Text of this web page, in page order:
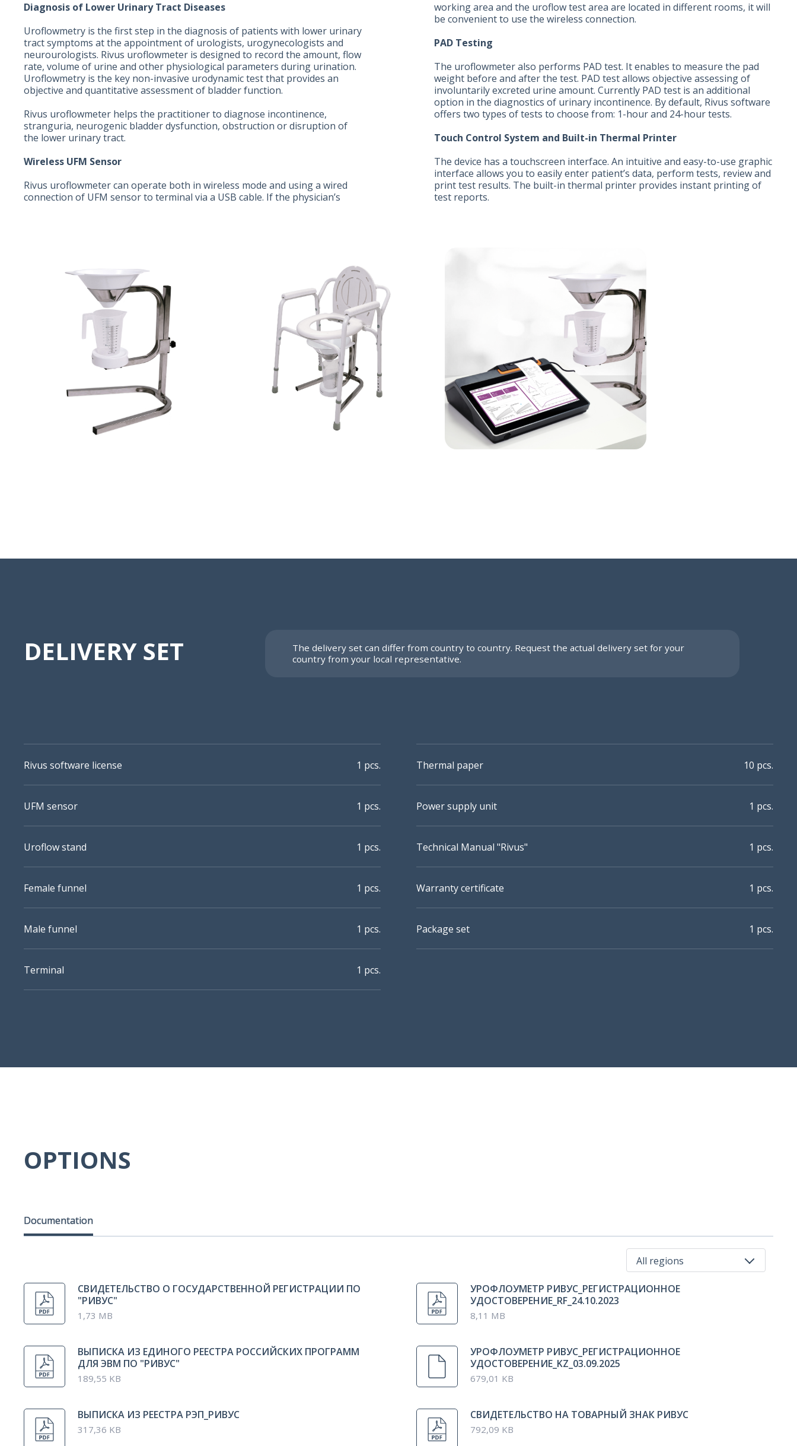
Diagnosis of Lower Urinary Tract Diseases
Uroflowmetry is the first step in the diagnosis of patients with lower urinary
tract symptoms at the appointment of urologists, urogynecologists and
neurourologists. Rivus uroflowmeter is designed to record the amount, flow
rate, volume of urine and other physiological parameters during urination.
Uroflowmetry is the key non-invasive urodynamic test that provides an
objective and quantitative assessment of bladder function.
Rivus uroflowmeter helps the practitioner to diagnose incontinence,
stranguria, neurogenic bladder dysfunction, obstruction or disruption of
the lower urinary tract.
Wireless UFM Sensor
Rivus uroflowmeter can operate both in wireless mode and using a wired
connection of UFM sensor to terminal via a USB cable. If the physician’s
working area and the uroflow test area are located in different rooms, it will
be convenient to use the wireless connection.
PAD Testing
The uroflowmeter also performs PAD test. It enables to measure the pad
weight before and after the test. PAD test allows objective assessing of
involuntarily excreted urine amount. Currently PAD test is an additional
option in the diagnostics of urinary incontinence. By default, Rivus software
offers two types of tests to choose from: 1-hour and 24-hour tests.
Touch Control System and Built-in Thermal Printer
The device has a touchscreen interface. An intuitive and easy-to-use graphic
interface allows you to easily enter patient’s data, perform tests, review and
print test results. The built-in thermal printer provides instant printing of
test reports.
DELIVERY SET
The delivery set can differ from country to country. Request the actual delivery set for your
country from your local representative.
Rivus software license 1 pcs.
UFM sensor 1 pcs.
Uroflow stand 1 pcs.
Female funnel 1 pcs.
Male funnel 1 pcs.
Terminal 1 pcs.
Thermal paper 10 pcs.
Power supply unit 1 pcs.
Technical Manual "Rivus" 1 pcs.
Warranty certificate 1 pcs.
Package set 1 pcs.
OPTIONS
Documentation
All regions
All regions
СВИДЕТЕЛЬСТВО О ГОСУДАРСТВЕННОЙ РЕГИСТРАЦИИ ПО
"РИВУС"
1,73 MB
УРОФЛОУМЕТР РИВУС_РЕГИСТРАЦИОННОЕ
УДОСТОВЕРЕНИЕ_RF_24.10.2023
8,11 MB
ВЫПИСКА ИЗ ЕДИНОГО РЕЕСТРА РОССИЙСКИХ ПРОГРАММ
ДЛЯ ЭВМ ПО "РИВУС"
189,55 KB
УРОФЛОУМЕТР РИВУС_РЕГИСТРАЦИОННОЕ
УДОСТОВЕРЕНИЕ_KZ_03.09.2025
679,01 KB
ВЫПИСКА ИЗ РЕЕСТРА РЭП_РИВУС
317,36 KB
СВИДЕТЕЛЬСТВО НА ТОВАРНЫЙ ЗНАК РИВУС
792,09 KB